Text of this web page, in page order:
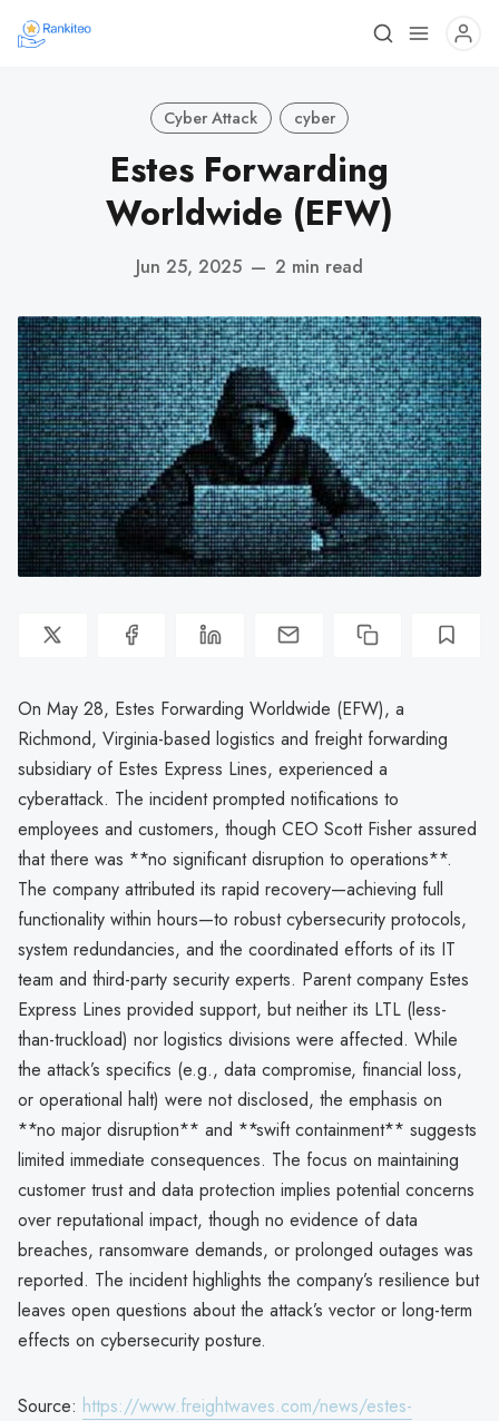
Cyber Attack cyber
Estes Forwarding
Worldwide (EFW)
Jun 25, 2025 — 2 min read
On May 28, Estes Forwarding Worldwide (EFW), a
Richmond, Virginia-based logistics and freight forwarding
subsidiary of Estes Express Lines, experienced a
cyberattack. The incident prompted notifications to
employees and customers, though CEO Scott Fisher assured
that there was **no significant disruption to operations**.
The company attributed its rapid recovery—achieving full
functionality within hours—to robust cybersecurity protocols,
system redundancies, and the coordinated efforts of its IT
team and third-party security experts. Parent company Estes
Express Lines provided support, but neither its LTL (less-
than-truckload) nor logistics divisions were affected. While
the attack’s specifics (e.g., data compromise, financial loss,
or operational halt) were not disclosed, the emphasis on
**no major disruption** and **swift containment** suggests
limited immediate consequences. The focus on maintaining
customer trust and data protection implies potential concerns
over reputational impact, though no evidence of data
breaches, ransomware demands, or prolonged outages was
reported. The incident highlights the company’s resilience but
leaves open questions about the attack’s vector or long-term
effects on cybersecurity posture.
Source: https://www.freightwaves.com/news/estes-